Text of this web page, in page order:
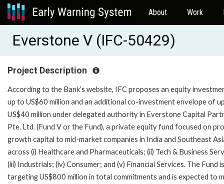
About Work
Everstone V (IFC-50429)
Project Description
According to the Bank’s website, IFC proposes an equity
up to US$60 million and an additional co-investment envelope of
US$40 million under delegated authority in Everstone Capital
Pte. Ltd. (Fund V or the Fund), a private equity fund focused on
growth capital to mid-market companies in India and Southeast
across (i) Healthcare and Pharmaceuticals; (ii) Tech & Business
(iii) Industrials; (iv) Consumer; and (v) Financial Services. The Fund is
targeting US$800 million in total commitments and is expected to